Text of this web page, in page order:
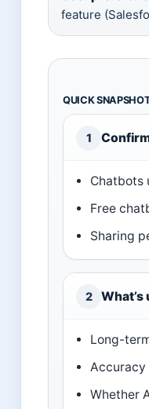
feature
QUICK
1
Chatbots
Free
Sharing
2 What’s
Long-
Whether